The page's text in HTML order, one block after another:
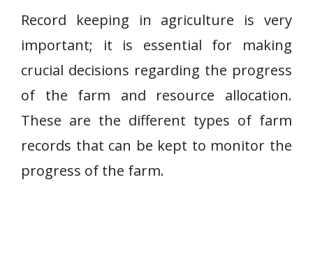
Record keeping in agriculture is very
important; it is essential for making
crucial decisions regarding the progress
of the farm and resource allocation.
These are the different types of farm
records that can be kept to monitor the
progress of the farm.